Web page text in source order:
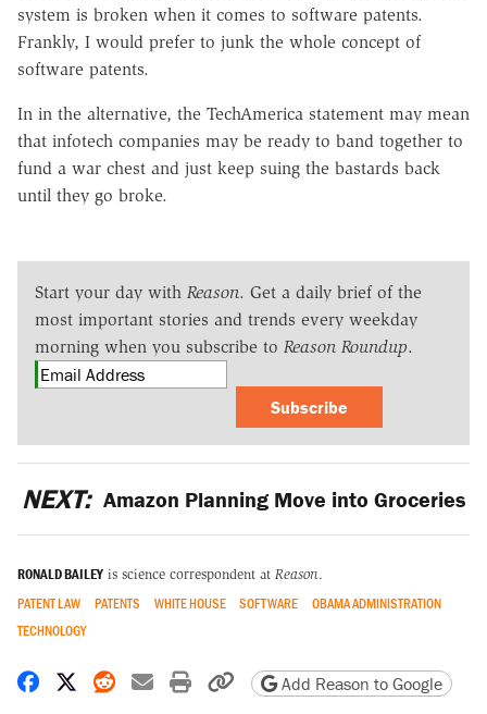
system is broken when it comes to software patents.
Frankly, I would prefer to junk the whole concept of
software patents.
In in the alternative, the TechAmerica statement may mean
that infotech companies may be ready to band together to
fund a war chest and just keep suing the bastards back
until they go broke.
Start your day with Reason. Get a daily brief of the
most important stories and trends every weekday
morning when you subscribe to Reason Roundup.
Subscribe
NEXT: Amazon Planning Move into Groceries
RONALD BAILEY is science correspondent at Reason.
PATENT LAW PATENTS WHITE HOUSE SOFTWARE
OBAMA ADMINISTRATION
TECHNOLOGY
Share on Facebook
Share on X
Share on Reddit
Share by email
Print friendly version
Copy page URL
Add Reason to Google